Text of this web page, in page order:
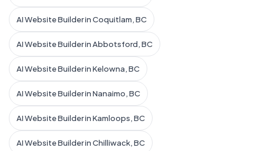
AI Website Builder in Coquitlam, BC
AI Website Builder in Abbotsford, BC
AI Website Builder in Kelowna, BC
AI Website Builder in Nanaimo, BC
AI Website Builder in Kamloops, BC
AI Website Builder in Chilliwack, BC